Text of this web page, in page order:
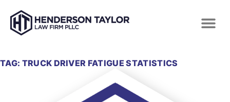
TAG: TRUCK DRIVER FATIGUE STATISTICS